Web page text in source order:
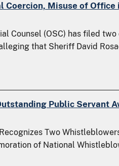
Coercion, Misuse of Office
Counsel (OSC) has filed
that Sheriff David
Public Servant
Two
of National